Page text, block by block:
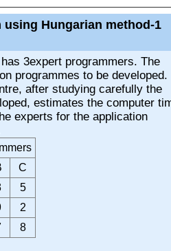
Hungarian method-1
3expert programmers. The
programmes to be developed.
after studying carefully the
estimates the computer
experts for the application
C
5
2
8